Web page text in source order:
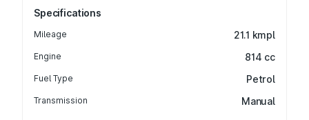
Specifications
Mileage 21.1 kmpl
Engine 814 cc
Fuel Type Petrol
Transmission Manual